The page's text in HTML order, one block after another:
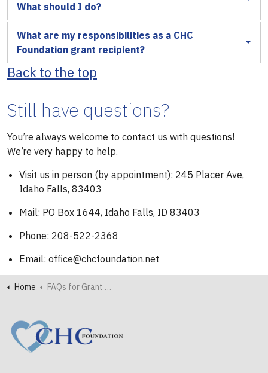
What should I do?
What are my responsibilities as a CHC
Foundation grant recipient?
Back to the top
Still have questions?
You’re always welcome to contact us with questions!
We’re very happy to help.
Visit us in person (by appointment): 245 Placer Ave,
Idaho Falls, 83403
Mail: PO Box 1644, Idaho Falls, ID 83403
Phone: 208-522-2368
Email: office@chcfoundation.net
Home FAQs for Grant Seekers